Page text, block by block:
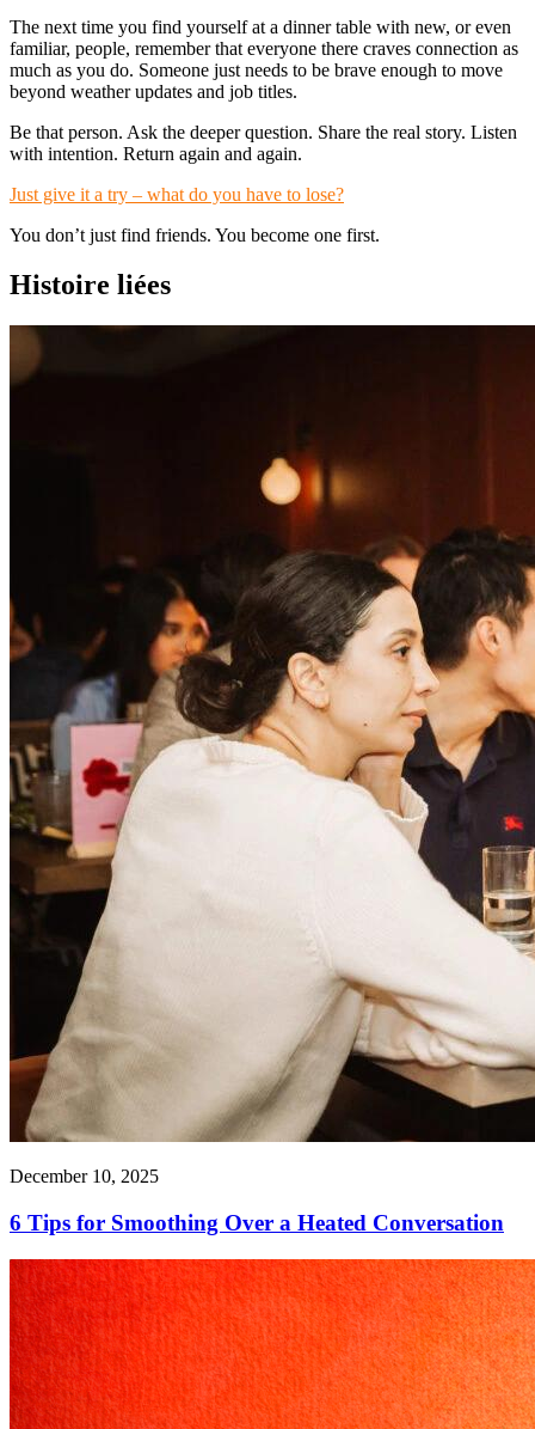
The next time you find yourself at a dinner table with new, or even
familiar, people, remember that everyone there craves connection as
much as you do. Someone just needs to be brave enough to move
beyond weather updates and job titles.
Be that person. Ask the deeper question. Share the real story. Listen
with intention. Return again and again.
Just give it a try – what do you have to lose?
You don’t just find friends. You become one first.
Histoire liées
December 10, 2025
6 Tips for Smoothing Over a Heated Conversation